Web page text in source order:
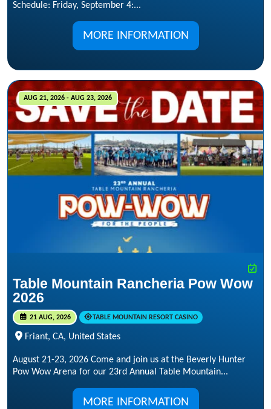
Schedule: Friday, September 4:...
MORE INFORMATION
AUG 21, 2026 - AUG 23, 2026
Table Mountain Rancheria Pow Wow
2026
21 AUG, 2026 TABLE MOUNTAIN RESORT CASINO
Friant, CA, United States
August 21-23, 2026 Come and join us at the Beverly Hunter
Pow Wow Arena for our 23rd Annual Table Mountain...
MORE INFORMATION